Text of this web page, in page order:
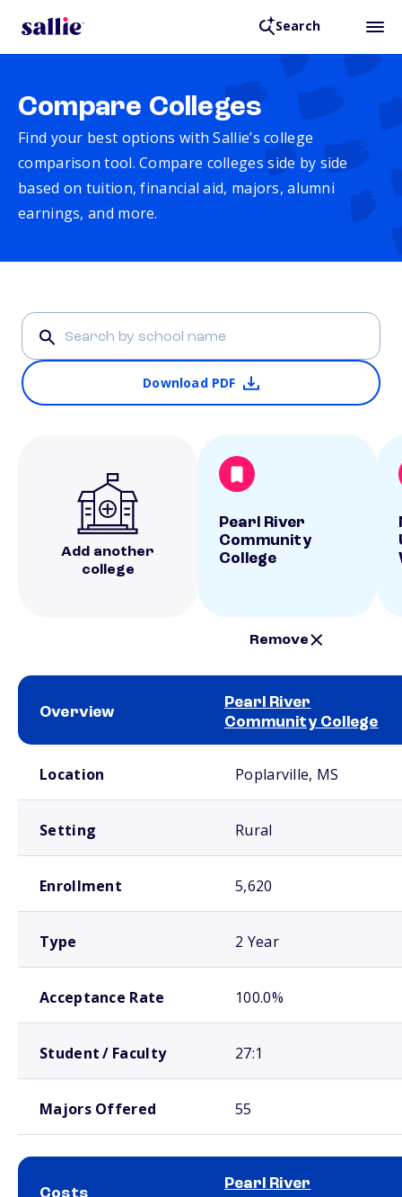
Search
Compare Colleges
Find your best options with Sallie’s college
comparison tool. Compare colleges side by side
based on tuition, financial aid, majors, alumni
earnings, and more.
Download PDF
Add another
college
Pearl River
Community
College
Remove
Overview
Pearl River
Community College
Location Poplarville, MS
Setting Rural
Enrollment 5,620
Type 2 Year
Acceptance Rate 100.0%
Student / Faculty 27:1
Majors Offered 55
Costs
Pearl River